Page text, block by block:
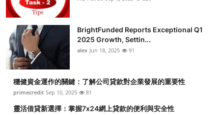
Tech
Real Estate
General
Top 10
BrightFunded Reports Exceptional Q1
2025 Growth, Settin...
alex Jun 18, 2025 91
穩健資金運作的關鍵：了解公司貸款對企業發展的重要性
primecredit Sep 10, 2025 81
靈活借貸新選擇：掌握7x24網上貸款的便利與安全性